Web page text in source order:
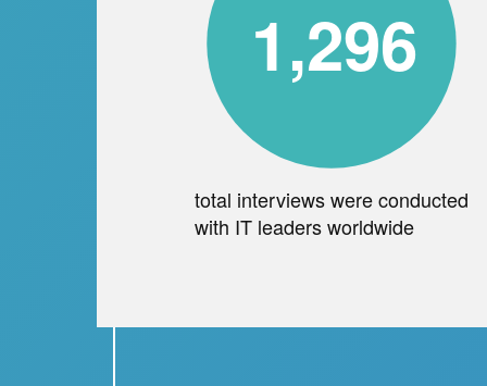
1,296
total interviews were conducted
with IT leaders worldwide